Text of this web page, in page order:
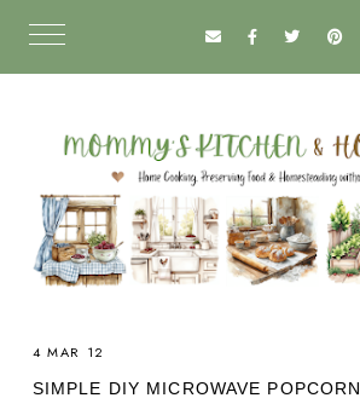
4 MAR 12
SIMPLE DIY MICROWAVE POPCORN